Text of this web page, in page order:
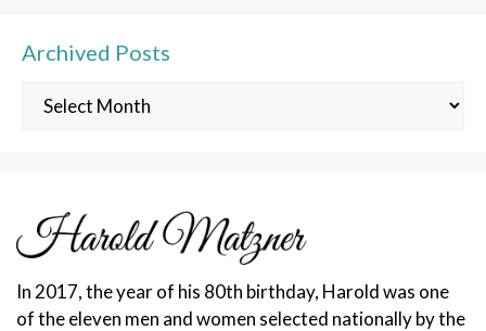
Archived Posts
Archived
In 2017, the year of his 80th birthday, Harold was one
of the eleven men and women selected nationally by the